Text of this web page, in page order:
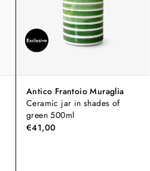
Antico Frantoio Muraglia
Ceramic jar in shades of
green 500ml
€41,00